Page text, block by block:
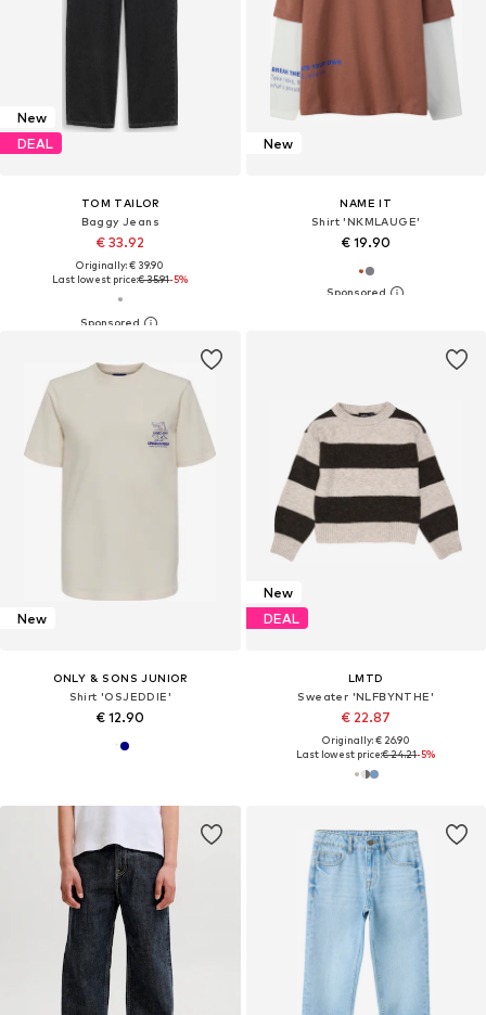
New
DEAL
TOM TAILOR
Baggy Jeans
€ 33.92
Originally: € 39.90
Last lowest price:€ 35.91-5%
New
NAME IT
Shirt 'NKMLAUGE'
€ 19.90
New
ONLY & SONS JUNIOR
Shirt 'OSJEDDIE'
€ 12.90
New
DEAL
LMTD
Sweater 'NLFBYNTHE'
€ 22.87
Originally: € 26.90
Last lowest price:€ 24.21-5%